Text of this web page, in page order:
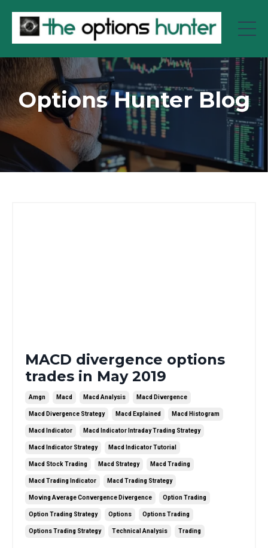
Options Hunter Blog
MACD divergence options
trades in May 2019
Amgn Macd Macd Analysis Macd Divergence
Macd Divergence Strategy Macd Explained Macd Histogram
Macd Indicator Macd Indicator Intraday Trading Strategy
Macd Indicator Strategy Macd Indicator Tutorial
Macd Stock Trading Macd Strategy Macd Trading
Macd Trading Indicator Macd Trading Strategy
Moving Average Convergence Divergence Option Trading
Option Trading Strategy Options Options Trading
Options Trading Strategy Technical Analysis Trading